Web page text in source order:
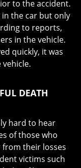
to the accident.
the car but only
to reports,
in the vehicle.
quickly, it was
DEATH
hard to hear
of those who
from their losses
victims such